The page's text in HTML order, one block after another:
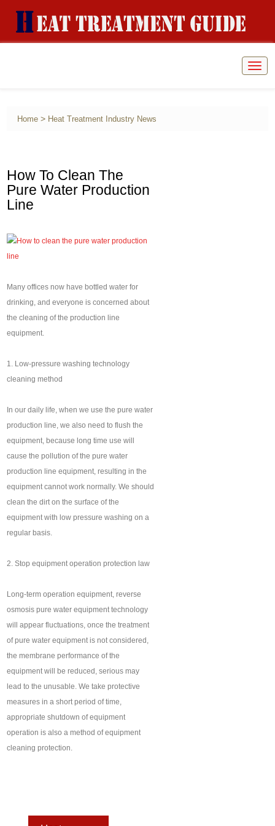
Home > Heat Treatment Industry News
How To Clean The
Pure Water Production
Line
Many offices now have bottled water for
drinking, and everyone is concerned about
the cleaning of the production line
equipment.
1. Low-pressure washing technology
cleaning method
In our daily life, when we use the pure water
production line, we also need to flush the
equipment, because long time use will
cause the pollution of the pure water
production line equipment, resulting in the
equipment cannot work normally. We should
clean the dirt on the surface of the
equipment with low pressure washing on a
regular basis.
2. Stop equipment operation protection law
Long-term operation equipment, reverse
osmosis pure water equipment technology
will appear fluctuations, once the treatment
of pure water equipment is not considered,
the membrane performance of the
equipment will be reduced, serious may
lead to the unusable. We take protective
measures in a short period of time,
appropriate shutdown of equipment
operation is also a method of equipment
cleaning protection.